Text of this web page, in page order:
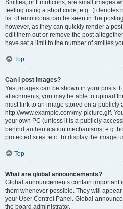
Smilies, or Emoticons, are small images
feeling using a short code, e.g. :) denotes
list of emoticons can be seen in the
however, as they can quickly render a
edit them out or remove the post
have set a limit to the number of smilies
Top
Can I post images?
Yes, images can be shown in your posts.
attachments, you may be able to upload
must link to an image stored on a publicly
http://www.example.com/my-picture.gif.
your own PC (unless it is a publicly
behind authentication mechanisms, e.g.
protected sites, etc. To display the image
Top
What are global announcements?
Global announcements contain important
them whenever possible. They will
your User Control Panel. Global
the board administrator.